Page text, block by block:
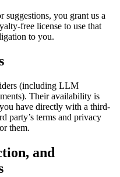
suggestions, you grant us a
free license to use that
to you.
(including LLM
Their availability is
have directly with a third-
party’s terms and privacy
them.
and